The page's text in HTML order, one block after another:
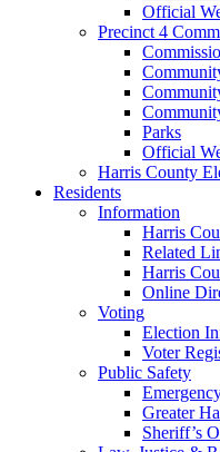
Official
Precinct 4
Parks
Official
Harris County
Residents
Information
Harris
Related
Harris
Online
Voting
Election
Voter
Public Safety
Greater
Sheriff’s